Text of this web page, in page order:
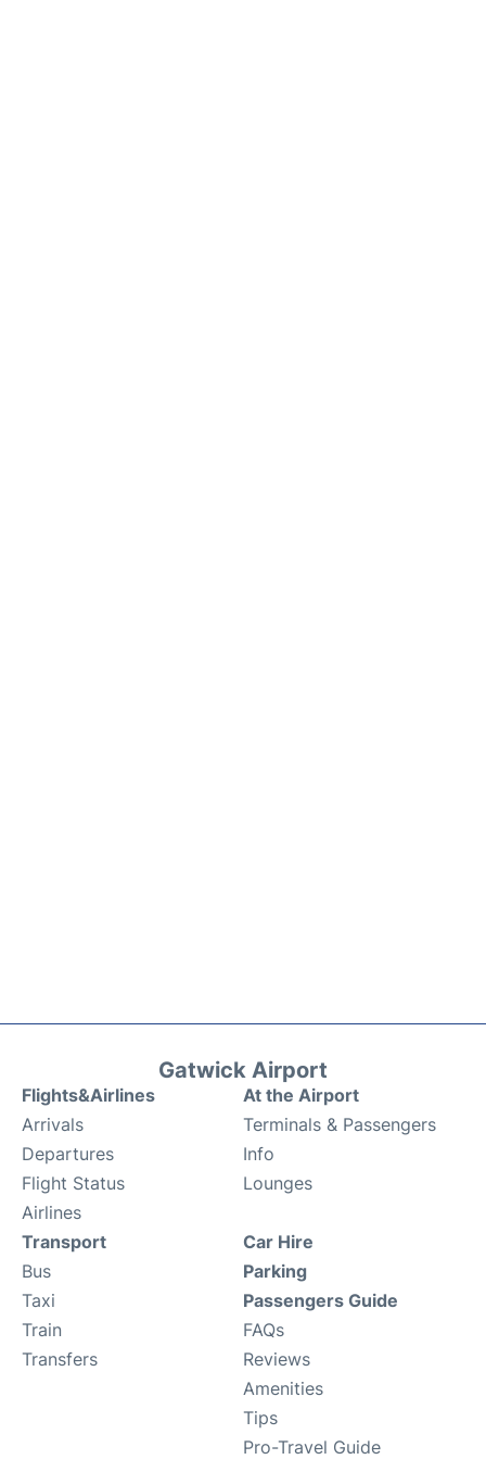
Gatwick Airport
Flights&Airlines
Arrivals
Departures
Flight Status
Airlines
At the Airport
Terminals & Passengers
Info
Lounges
Transport
Bus
Taxi
Train
Transfers
Car Hire
Parking
Passengers Guide
FAQs
Reviews
Amenities
Tips
Pro-Travel Guide